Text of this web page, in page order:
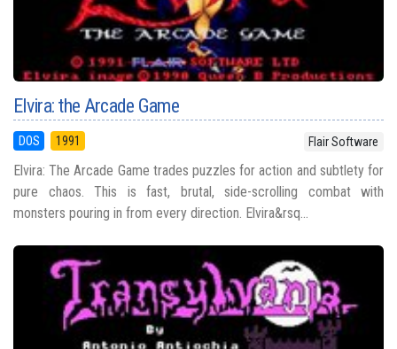
Elvira: the Arcade Game
DOS 1991 Flair Software
Elvira: The Arcade Game trades puzzles for action and subtlety for
pure chaos. This is fast, brutal, side-scrolling combat with
monsters pouring in from every direction. Elvira&rsq...